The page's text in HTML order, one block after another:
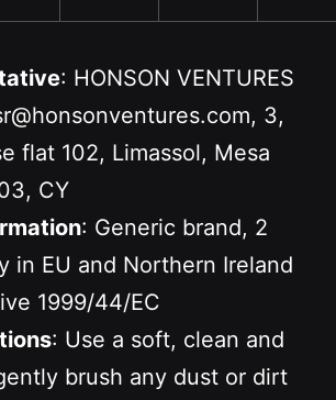
: HONSON VENTURES
3,
flat 102, Limassol, Mesa
CY
: Generic brand, 2
in EU and Northern Ireland
1999/44/EC
: Use a soft, clean and
brush any dust or dirt